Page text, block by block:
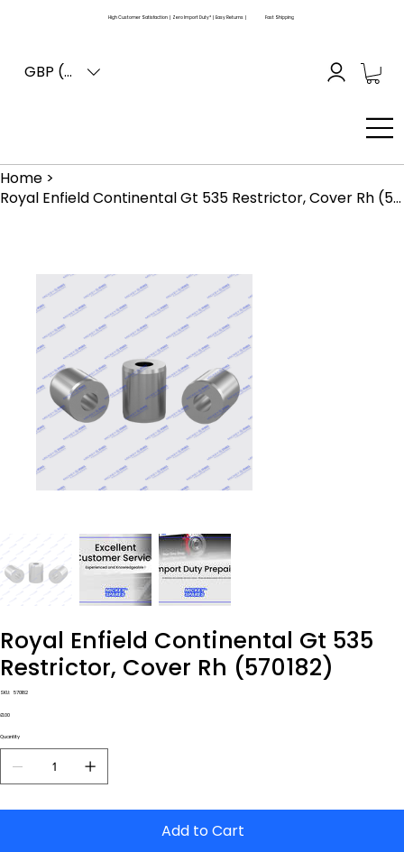
High Customer Satisfaction | Zero Import Duty* | Easy Returns | Fast Shipping
GBP (£)
Home >
Royal Enfield Continental Gt 535 Restrictor, Cover Rh (570182)
Royal Enfield Continental Gt 535
Restrictor, Cover Rh (570182)
SKU: SKU
570182
Price
£1.00
Quantity
Add to Cart